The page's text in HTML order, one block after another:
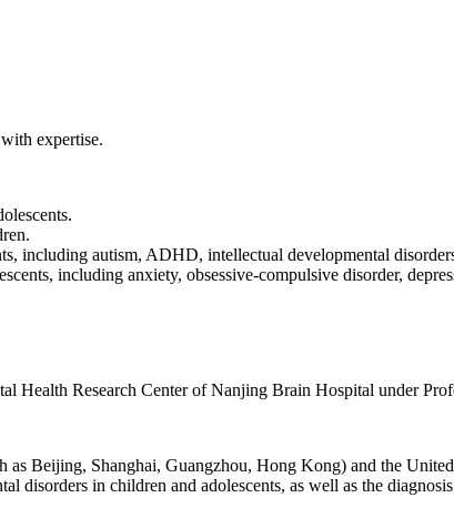
expertise.
including autism, ADHD, intellectual developmental
including anxiety, obsessive-compulsive disorder,
Health Research Center of Nanjing Brain Hospital under
Beijing, Shanghai, Guangzhou, Hong Kong) and the United
disorders in children and adolescents, as well as the